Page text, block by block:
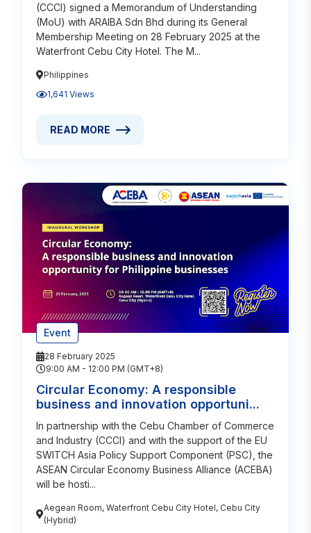
(CCCI) signed a Memorandum of Understanding
(MoU) with ARAIBA Sdn Bhd during its General
Membership Meeting on 28 February 2025 at the
Waterfront Cebu City Hotel. The M...
Philippines
1,641 Views
READ MORE ABOUT CEBU CHAMBER OF
READ MORE
Event
28 February 2025
9:00 AM - 12:00 PM (GMT+8)
Circular Economy: A responsible
business and innovation opportuni...
In partnership with the Cebu Chamber of Commerce
and Industry (CCCI) and with the support of the EU
SWITCH Asia Policy Support Component (PSC), the
ASEAN Circular Economy Business Alliance (ACEBA)
will be hosti...
Aegean Room, Waterfront Cebu City Hotel, Cebu City
(Hybrid)